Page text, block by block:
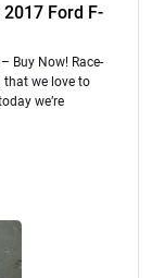
Ford F-
– Buy Now! Race-
that we love to
we’re